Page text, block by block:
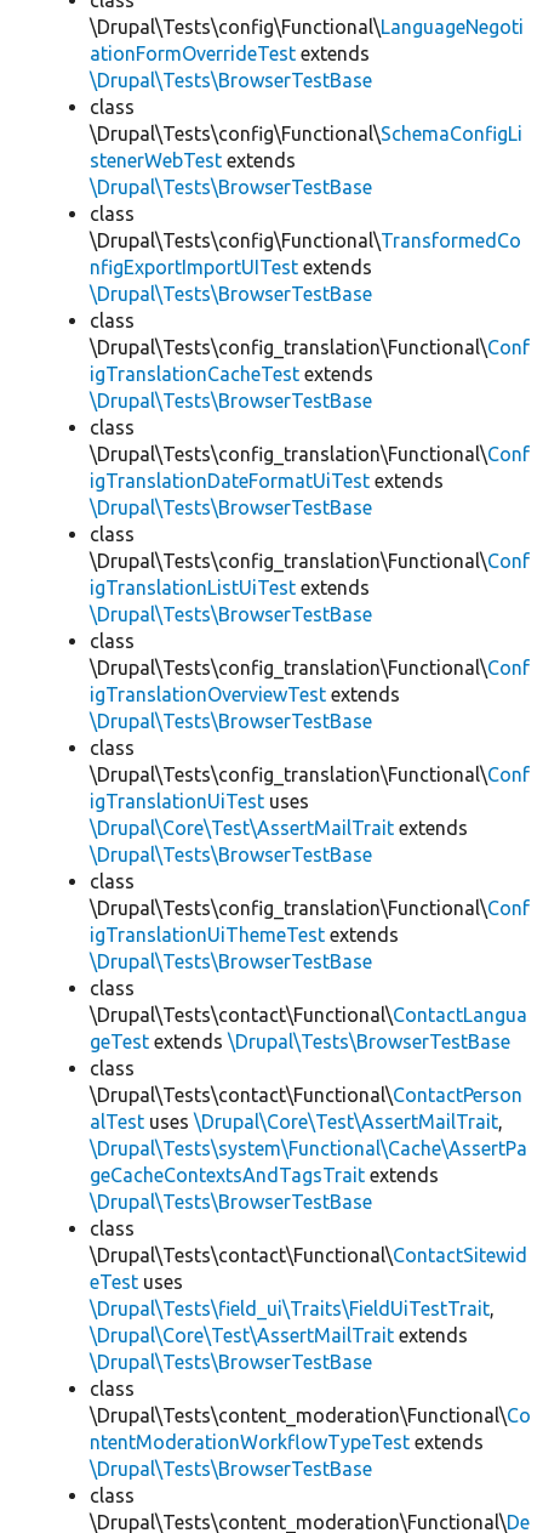
\Drupal\Tests\config\Functional\LanguageNegoti
ationFormOverrideTest extends
\Drupal\Tests\BrowserTestBase
class
\Drupal\Tests\config\Functional\SchemaConfigLi
stenerWebTest extends
\Drupal\Tests\BrowserTestBase
class
\Drupal\Tests\config\Functional\TransformedCo
nfigExportImportUITest extends
\Drupal\Tests\BrowserTestBase
class
\Drupal\Tests\config_translation\Functional\Conf
igTranslationCacheTest extends
\Drupal\Tests\BrowserTestBase
class
\Drupal\Tests\config_translation\Functional\Conf
igTranslationDateFormatUiTest extends
\Drupal\Tests\BrowserTestBase
class
\Drupal\Tests\config_translation\Functional\Conf
igTranslationListUiTest extends
\Drupal\Tests\BrowserTestBase
class
\Drupal\Tests\config_translation\Functional\Conf
igTranslationOverviewTest extends
\Drupal\Tests\BrowserTestBase
class
\Drupal\Tests\config_translation\Functional\Conf
igTranslationUiTest uses
\Drupal\Core\Test\AssertMailTrait extends
\Drupal\Tests\BrowserTestBase
class
\Drupal\Tests\config_translation\Functional\Conf
igTranslationUiThemeTest extends
\Drupal\Tests\BrowserTestBase
class
\Drupal\Tests\contact\Functional\ContactLangua
geTest extends \Drupal\Tests\BrowserTestBase
class
\Drupal\Tests\contact\Functional\ContactPerson
alTest uses \Drupal\Core\Test\AssertMailTrait,
\Drupal\Tests\system\Functional\Cache\AssertPa
geCacheContextsAndTagsTrait extends
\Drupal\Tests\BrowserTestBase
class
\Drupal\Tests\contact\Functional\ContactSitewid
eTest uses
\Drupal\Tests\field_ui\Traits\FieldUiTestTrait,
\Drupal\Core\Test\AssertMailTrait extends
\Drupal\Tests\BrowserTestBase
class
\Drupal\Tests\content_moderation\Functional\Co
ntentModerationWorkflowTypeTest extends
\Drupal\Tests\BrowserTestBase
class
\Drupal\Tests\content_moderation\Functional\De